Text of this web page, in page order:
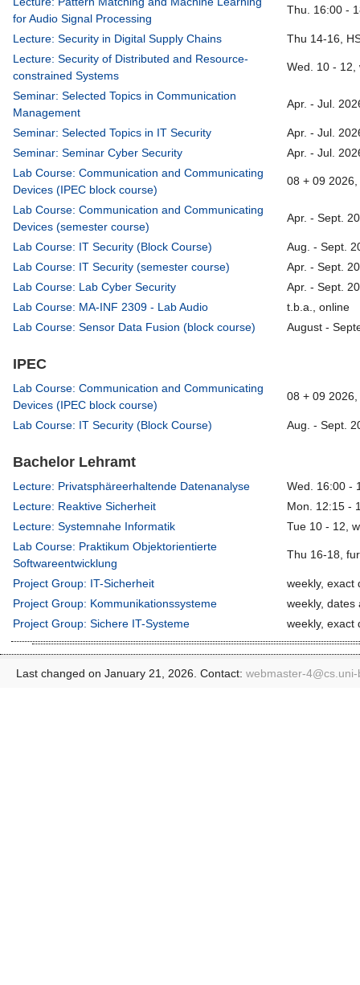
for Audio Signal Processing
Thu. 16:00 -
Lecture: Security in Digital Supply Chains
Thu 14-16,
Lecture: Security of Distributed and Resource-
constrained Systems
Wed. 10 - 12,
Seminar: Selected Topics in Communication
Management
Apr. - Jul.
Seminar: Selected Topics in IT Security
Apr. - Jul.
Seminar: Seminar Cyber Security
Apr. - Jul.
Lab Course: Communication and Communicating
Devices (IPEC block course)
08 + 09
Lab Course: Communication and Communicating
Devices (semester course)
Apr. - Sept.
Lab Course: IT Security (Block Course)
Aug. - Sept.
Lab Course: IT Security (semester course)
Apr. - Sept.
Lab Course: Lab Cyber Security
Apr. - Sept.
Lab Course: MA-INF 2309 - Lab Audio
t.b.a., online
Lab Course: Sensor Data Fusion (block course)
August -
IPEC
Lab Course: Communication and Communicating
Devices (IPEC block course)
08 + 09
Lab Course: IT Security (Block Course) Aug. - Sept.
Bachelor Lehramt
Lecture: Privatsphäreerhaltende Datenanalyse
Wed. 16:00 -
Lecture: Reaktive Sicherheit
Mon. 12:15 -
Lecture: Systemnahe Informatik
Tue 10 - 12,
Lab Course: Praktikum Objektorientierte
Softwareentwicklung
Thu 16-18,
Project Group: IT-Sicherheit
weekly, exact
Project Group: Kommunikationssysteme
weekly, dates
Project Group: Sichere IT-Systeme
weekly, exact
Last changed on January 21, 2026. Contact: webmaster-4@